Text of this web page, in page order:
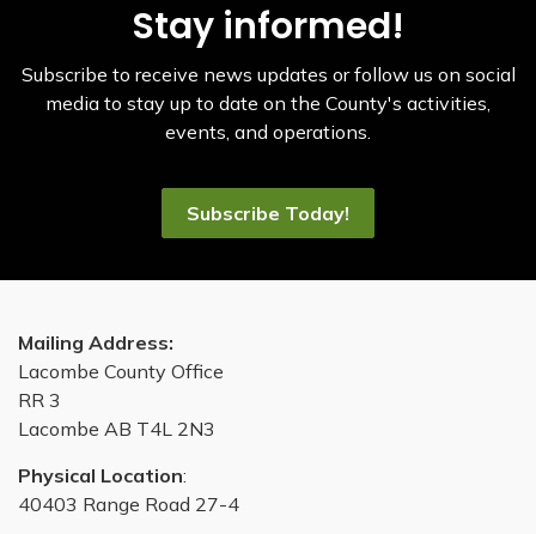
Stay informed!
Subscribe to receive news updates or follow us on social
media to stay up to date on the County's activities,
events, and operations.
Subscribe Today!
Mailing Address:
Lacombe County Office
RR 3
Lacombe AB T4L 2N3
Physical Location:
40403 Range Road 27-4